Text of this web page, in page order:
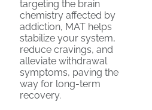
targeting the brain
chemistry affected by
addiction, MAT helps
stabilize your system,
reduce cravings, and
alleviate withdrawal
symptoms, paving the
way for long-term
recovery.